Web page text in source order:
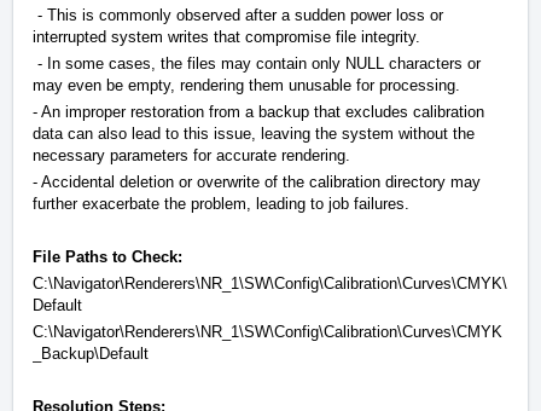
- This is commonly observed after a sudden power loss or
interrupted system writes that compromise file integrity.
- In some cases, the files may contain only NULL characters or
may even be empty, rendering them unusable for processing.
- An improper restoration from a backup that excludes calibration
data can also lead to this issue, leaving the system without the
necessary parameters for accurate rendering.
- Accidental deletion or overwrite of the calibration directory may
further exacerbate the problem, leading to job failures.
File Paths to Check:
C:\Navigator\Renderers\NR_1\SW\Config\Calibration\Curves\CMYK\
Default
C:\Navigator\Renderers\NR_1\SW\Config\Calibration\Curves\CMYK
_Backup\Default
Resolution Steps: